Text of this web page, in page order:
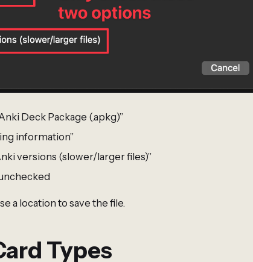
Deck Package (.apkg)”
information”
versions (slower/larger files)”
a location to save the file.
Types